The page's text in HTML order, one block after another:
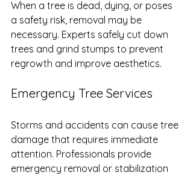
When a tree is dead, dying, or poses
a safety risk, removal may be
necessary. Experts safely cut down
trees and grind stumps to prevent
regrowth and improve aesthetics.
Emergency Tree Services
Storms and accidents can cause tree
damage that requires immediate
attention. Professionals provide
emergency removal or stabilization